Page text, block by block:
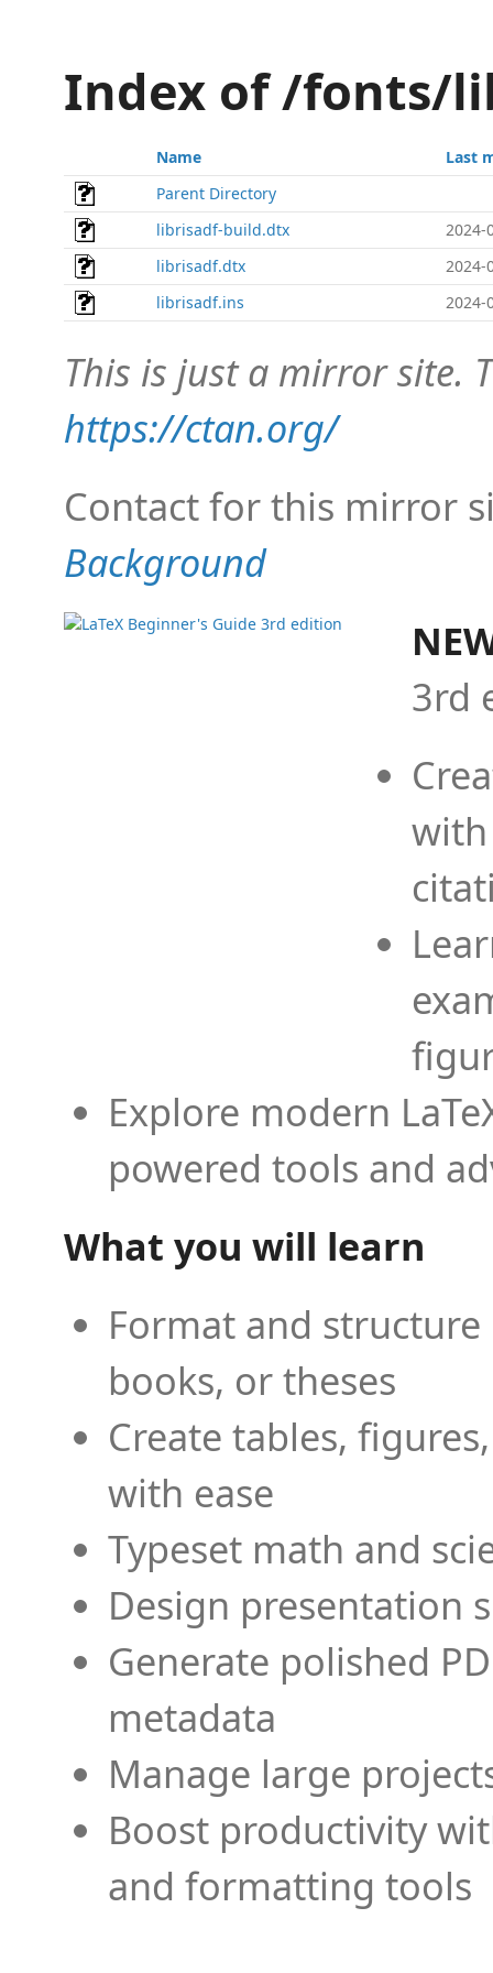
Index of /fonts/
Name
Last
Parent Directory
librisadf-build.dtx
2024-
librisadf.dtx
2024-
librisadf.ins
2024-
This is just a mirror site.
https://ctan.org/
Contact for this mirror
Background
3rd
Explore modern
powered tools and
What you will learn
Format and
books, or theses
Create tables,
with ease
Typeset math and
Design presentation
Generate polished
metadata
Manage large
Boost productivity
and formatting tools